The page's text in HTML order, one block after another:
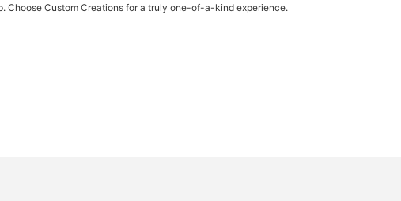
Choose Custom Creations for a truly one-of-a-kind experience.